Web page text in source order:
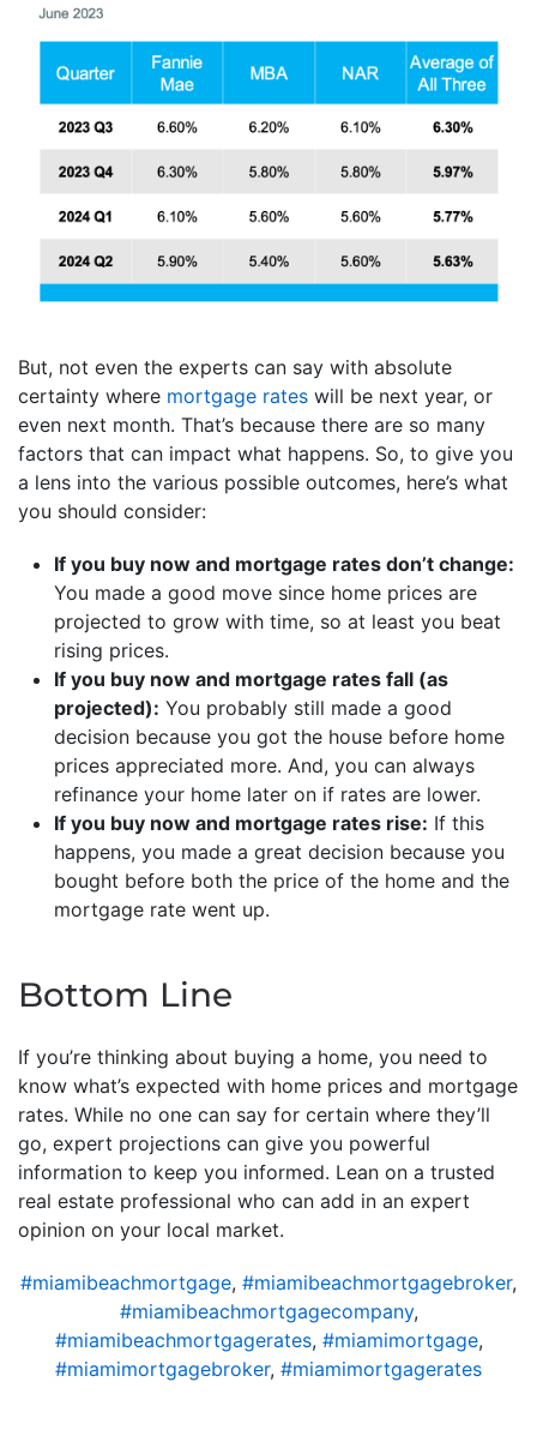
But, not even the experts can say with absolute
certainty where mortgage rates will be next year, or
even next month. That’s because there are so many
factors that can impact what happens. So, to give you
a lens into the various possible outcomes, here’s what
you should consider:
If you buy now and mortgage rates don’t change:
You made a good move since home prices are
projected to grow with time, so at least you beat
rising prices.
If you buy now and mortgage rates fall (as
projected): You probably still made a good
decision because you got the house before home
prices appreciated more. And, you can always
refinance your home later on if rates are lower.
If you buy now and mortgage rates rise: If this
happens, you made a great decision because you
bought before both the price of the home and the
mortgage rate went up.
Bottom Line
If you’re thinking about buying a home, you need to
know what’s expected with home prices and mortgage
rates. While no one can say for certain where they’ll
go, expert projections can give you powerful
information to keep you informed. Lean on a trusted
real estate professional who can add in an expert
opinion on your local market.
#miamibeachmortgage, #miamibeachmortgagebroker,
#miamibeachmortgagecompany,
#miamibeachmortgagerates, #miamimortgage,
#miamimortgagebroker, #miamimortgagerates